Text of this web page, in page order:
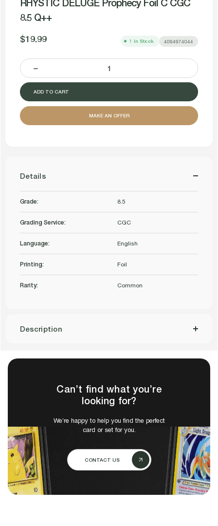
RHYSTIC DELUGE Prophecy Foil C CGC
8.5 Q++
$19.99 1 In Stock 4094974044
DECREASE
FOIL
C
CGC
8.5
Q++
QUANTITY
MAKE AN OFFER
Details
Grade: 8.5
Grading Service: CGC
Language: English
Printing: Foil
Rarity: Common
Description
Can’t find what you’re
looking for?
We’re happy to help you find the perfect
card or set for you.
CONTACT US